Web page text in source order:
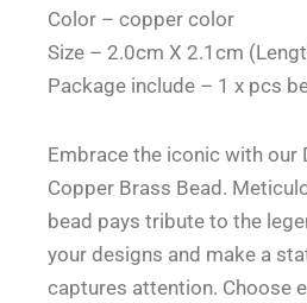
Copper
Brass
Paracord
for
Sale
quantity
Color – copper color
Size – 2.0cm X 2.1cm
Package include – 1 x pcs
Embrace the iconic with our
Copper Brass Bead.
bead pays tribute to the
your designs and make a
captures attention. Choose